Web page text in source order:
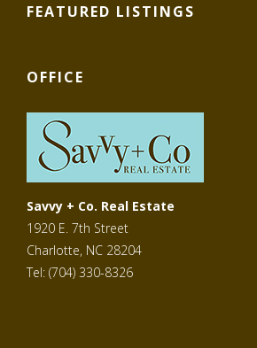
FEATURED LISTINGS
OFFICE
Savvy + Co. Real Estate
1920 E. 7th Street
Charlotte, NC 28204
Tel: (704) 330-8326